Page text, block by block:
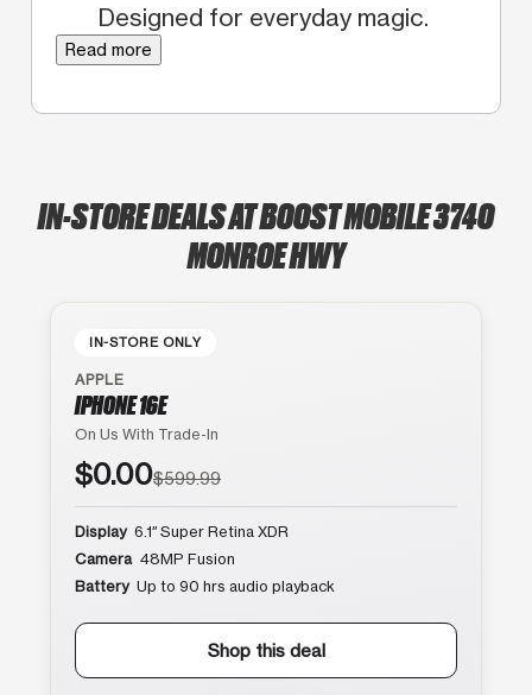
Designed for everyday magic.
Read more
IN-STORE DEALS AT BOOST MOBILE 3740
MONROE HWY
IN-STORE ONLY
APPLE
IPHONE 16E
On Us With Trade-In
$0.00$599.99
Display 6.1″ Super Retina XDR
Camera 48MP Fusion
Battery Up to 90 hrs audio playback
Shop this deal